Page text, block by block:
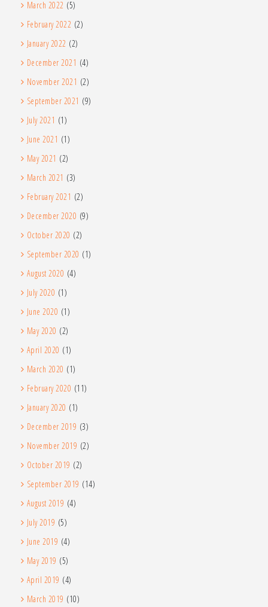
March 2022 (5)
February 2022 (2)
January 2022 (2)
December 2021 (4)
November 2021 (2)
September 2021 (9)
July 2021 (1)
June 2021 (1)
May 2021 (2)
March 2021 (3)
February 2021 (2)
December 2020 (9)
October 2020 (2)
September 2020 (1)
August 2020 (4)
July 2020 (1)
June 2020 (1)
May 2020 (2)
April 2020 (1)
March 2020 (1)
February 2020 (11)
January 2020 (1)
December 2019 (3)
November 2019 (2)
October 2019 (2)
September 2019 (14)
August 2019 (4)
July 2019 (5)
June 2019 (4)
May 2019 (5)
April 2019 (4)
March 2019 (10)